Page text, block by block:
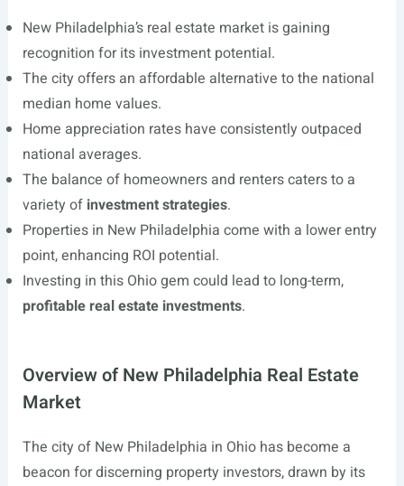
New Philadelphia’s real estate market is gaining
recognition for its investment potential.
The city offers an affordable alternative to the national
median home values.
Home appreciation rates have consistently outpaced
national averages.
The balance of homeowners and renters caters to a
variety of investment strategies.
Properties in New Philadelphia come with a lower entry
point, enhancing ROI potential.
Investing in this Ohio gem could lead to long-term,
profitable real estate investments.
Overview of New Philadelphia Real Estate
Market
The city of New Philadelphia in Ohio has become a
beacon for discerning property investors, drawn by its